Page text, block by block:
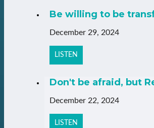
Be willing to be
December 29, 2024
LISTEN
Don't be afraid, but
December 22, 2024
LISTEN